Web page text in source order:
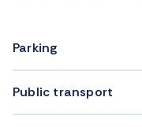
Parking
Public transport